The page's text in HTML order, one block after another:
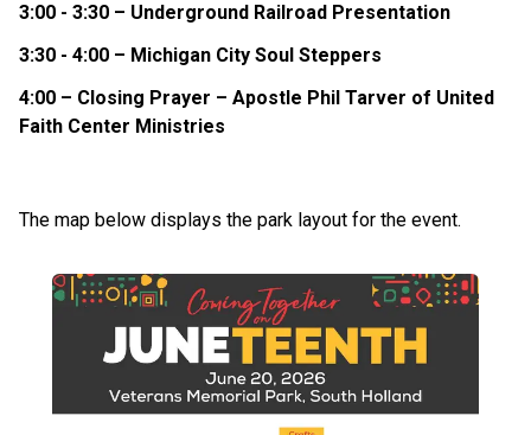
3:00 - 3:30 – Underground Railroad Presentation
3:30 - 4:00 – Michigan City Soul Steppers
4:00 – Closing Prayer – Apostle Phil Tarver of United
Faith Center Ministries
The map below displays the park layout for the event.